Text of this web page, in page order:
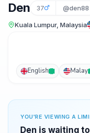
Den 37 @den88
Kuala Lumpur, Malaysia
English Malay
YOU'RE VIEWING A
Den is waiting